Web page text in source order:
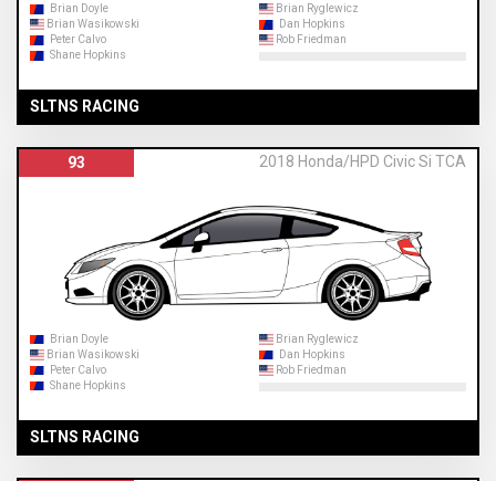
Brian Doyle
Brian Ryglewicz
Brian Wasikowski
Dan Hopkins
Peter Calvo
Rob Friedman
Shane Hopkins
SLTNS RACING
93 2018 Honda/HPD Civic Si TCA
Brian Doyle
Brian Ryglewicz
Brian Wasikowski
Dan Hopkins
Peter Calvo
Rob Friedman
Shane Hopkins
SLTNS RACING